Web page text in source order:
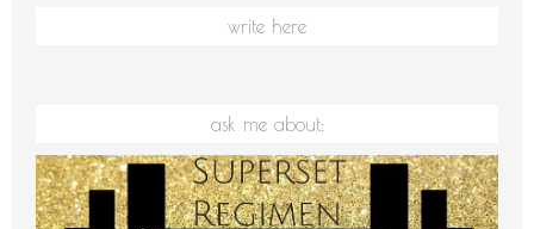
write here
ask me about: